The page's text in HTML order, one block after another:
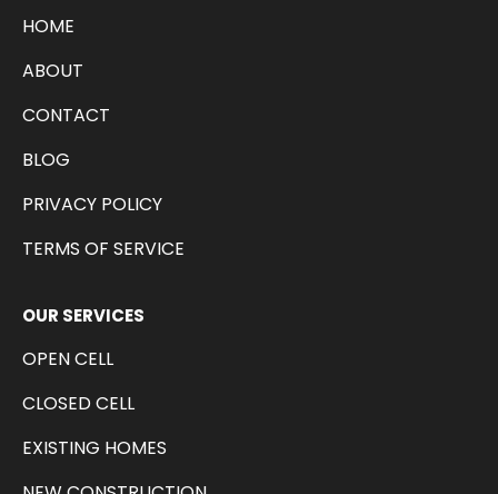
HOME
ABOUT
CONTACT
BLOG
PRIVACY POLICY
TERMS OF SERVICE
OUR SERVICES
OPEN CELL
CLOSED CELL
EXISTING HOMES